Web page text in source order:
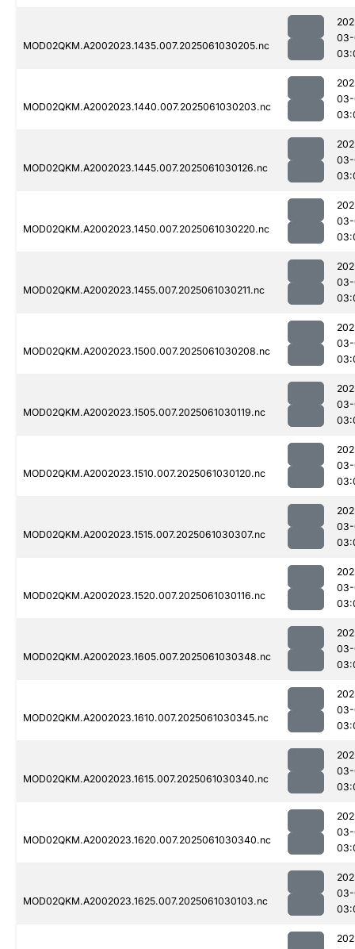
MOD02QKM.A2002023.1435.007.2025061030205.nc
MOD02QKM.A2002023.1440.007.2025061030203.nc
MOD02QKM.A2002023.1445.007.2025061030126.nc
MOD02QKM.A2002023.1450.007.2025061030220.nc
MOD02QKM.A2002023.1455.007.2025061030211.nc
MOD02QKM.A2002023.1500.007.2025061030208.nc
MOD02QKM.A2002023.1505.007.2025061030119.nc
MOD02QKM.A2002023.1510.007.2025061030120.nc
MOD02QKM.A2002023.1515.007.2025061030307.nc
MOD02QKM.A2002023.1520.007.2025061030116.nc
MOD02QKM.A2002023.1605.007.2025061030348.nc
MOD02QKM.A2002023.1610.007.2025061030345.nc
MOD02QKM.A2002023.1615.007.2025061030340.nc
MOD02QKM.A2002023.1620.007.2025061030340.nc
MOD02QKM.A2002023.1625.007.2025061030103.nc